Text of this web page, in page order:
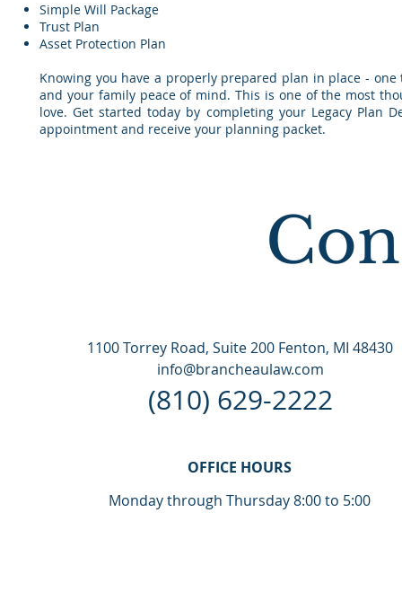
Simple Will Package
Trust Plan
Asset Protection Plan
Knowing you have a properly prepared plan in place -
and your family peace of mind. This is one of the most
love. Get started today by completing your Legacy Plan
appointment and receive your planning packet.
1100 Torrey Road, Suite 200 Fenton, MI 48430
info@brancheaulaw.com
(810) 629-2222
OFFICE HOURS
Monday through Thursday 8:00 to 5:00